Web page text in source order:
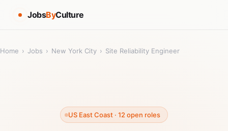
JobsByCulture
Home › Jobs › New York City › Site Reliability Engineer
US East Coast · 12 open roles